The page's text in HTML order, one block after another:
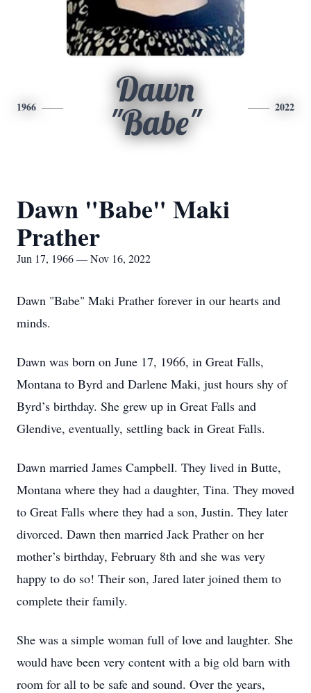
1966
Dawn
"Babe"
2022
Dawn "Babe" Maki
Prather
Jun 17, 1966 — Nov 16, 2022
Dawn "Babe" Maki Prather forever in our hearts and
minds.
Dawn was born on June 17, 1966, in Great Falls,
Montana to Byrd and Darlene Maki, just hours shy of
Byrd’s birthday. She grew up in Great Falls and
Glendive, eventually, settling back in Great Falls.
Dawn married James Campbell. They lived in Butte,
Montana where they had a daughter, Tina. They moved
to Great Falls where they had a son, Justin. They later
divorced. Dawn then married Jack Prather on her
mother’s birthday, February 8th and she was very
happy to do so! Their son, Jared later joined them to
complete their family.
She was a simple woman full of love and laughter. She
would have been very content with a big old barn with
room for all to be safe and sound. Over the years,